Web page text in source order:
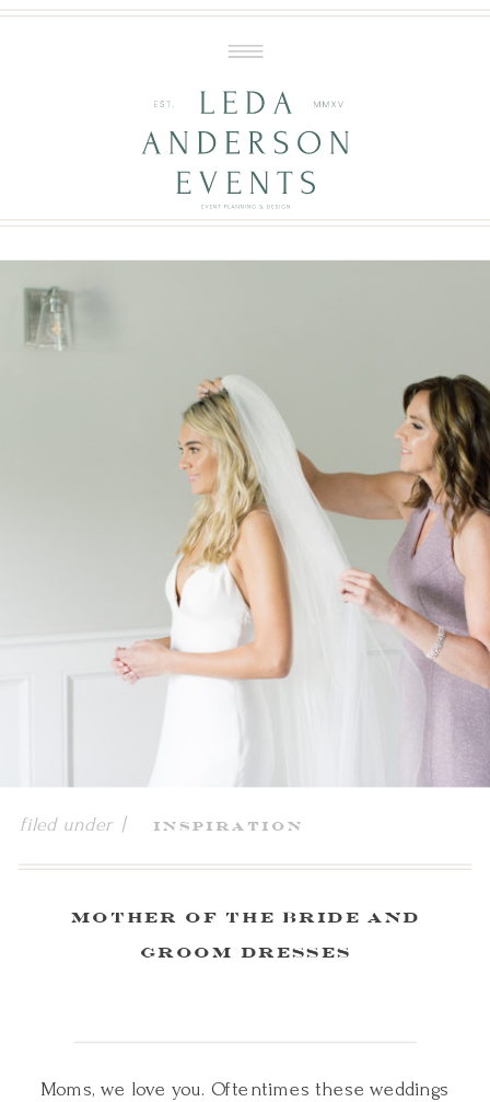
Mother of The Bride and
Groom Dresses
Moms, we love you. Oftentimes these weddings
filed under | Inspiration